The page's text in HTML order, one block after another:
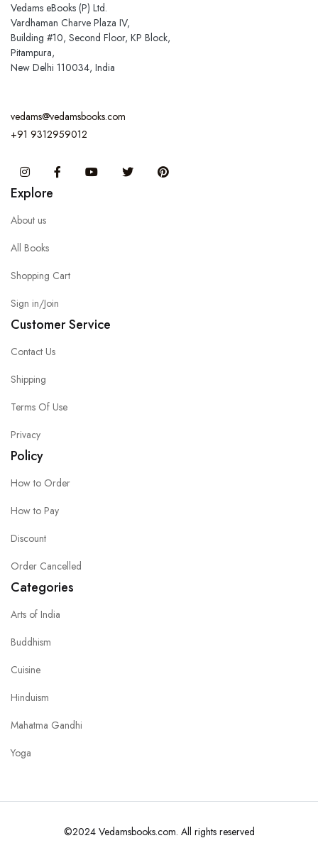
Vedams eBooks (P) Ltd.
Vardhaman Charve Plaza IV,
Building #10, Second Floor, KP Block,
Pitampura,
New Delhi 110034, India
vedams@vedamsbooks.com
+91 9312959012
InstagramFacebook You Tube Twitter
Explore
About us
All Books
Shopping Cart
Sign in/Join
Customer Service
Contact Us
Shipping
Terms Of Use
Privacy
Policy
How to Order
How to Pay
Discount
Order Cancelled
Categories
Arts of India
Buddhism
Cuisine
Hinduism
Mahatma Gandhi
Yoga
©2024 Vedamsbooks.com. All rights reserved